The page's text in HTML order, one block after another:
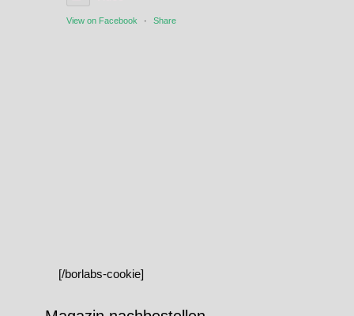
View on Facebook · Share
[/borlabs-cookie]